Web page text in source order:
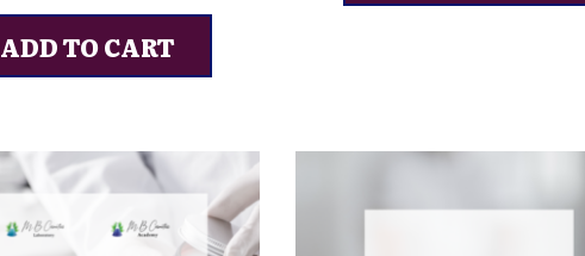
ADD TO CART